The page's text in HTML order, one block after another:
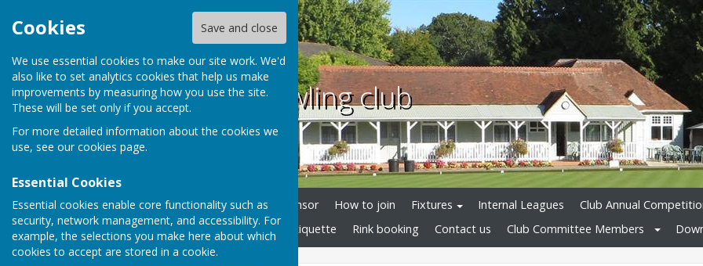
Cookies Save and close
We use essential cookies to make our site work. We'd
also like to set analytics cookies that help us make
improvements by measuring how you use the site.
These will be set only if you accept.
For more detailed information about the cookies we
use, see our cookies page.
Essential Cookies
Essential cookies enable core functionality such as
security, network management, and accessibility. For
example, the selections you make here about which
cookies to accept are stored in a cookie.
County bowling club
Home News Club Sponsor How to join Fixtures Internal Leagues
Club Annual
Bowls Tours
Facilities Etiquette Rink booking Contact us Club Committee Members